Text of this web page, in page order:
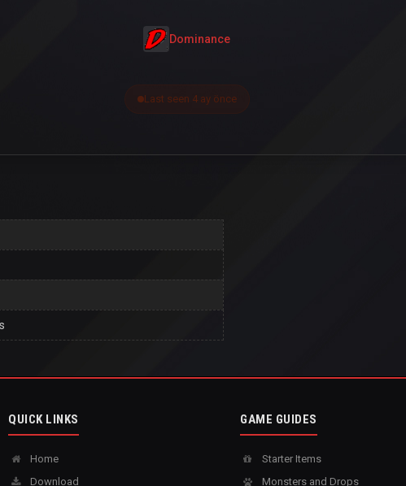
Dominance
Last seen 4 ay önce
QUICK LINKS
Home
Download
GAME GUIDES
Starter Items
Monsters and Drops